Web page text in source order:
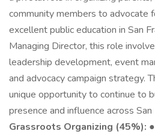
community members to advocate
excellent public education in San
Managing Director, this role
leadership development, event
and advocacy campaign strategy.
unique opportunity to continue to
presence and influence across
Grassroots Organizing (45%):